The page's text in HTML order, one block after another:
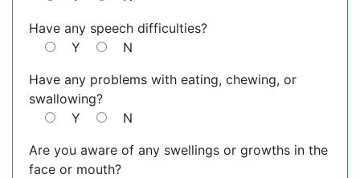
Have any speech difficulties?
Y
N
Have any problems with eating, chewing, or
swallowing?
Y
N
Are you aware of any swellings or growths in the
face or mouth?